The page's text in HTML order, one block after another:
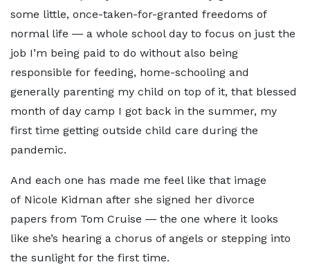
some little, once-taken-for-granted freedoms of
normal life ― a whole school day to focus on just the
job I’m being paid to do without also being
responsible for feeding, home-schooling and
generally parenting my child on top of it, that blessed
month of day camp I got back in the summer, my
first time getting outside child care during the
pandemic.
And each one has made me feel like that image
of Nicole Kidman after she signed her divorce
papers from Tom Cruise ― the one where it looks
like she’s hearing a chorus of angels or stepping into
the sunlight for the first time.